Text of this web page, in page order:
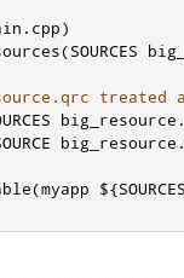
. cpp)
(SOURCES
big_resource .
big_resource .
(myapp ${SOURCES